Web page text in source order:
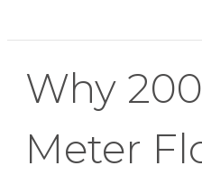
Why
Meter